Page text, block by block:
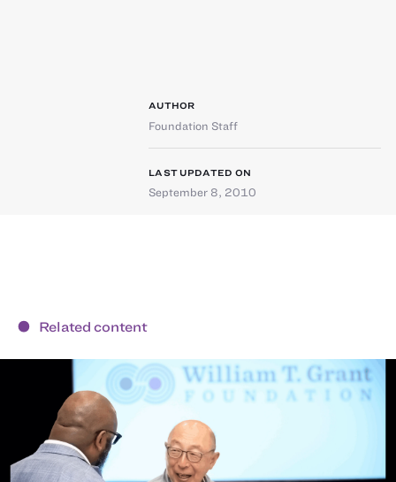
AUTHOR
Foundation Staff
LAST UPDATED ON
September 8, 2010
Related content